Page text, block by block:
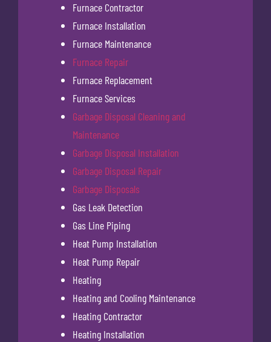
Furnace Contractor
Furnace Installation
Furnace Maintenance
Furnace Repair
Furnace Replacement
Furnace Services
Garbage Disposal Cleaning and
Maintenance
Garbage Disposal Installation
Garbage Disposal Repair
Garbage Disposals
Gas Leak Detection
Gas Line Piping
Heat Pump Installation
Heat Pump Repair
Heating
Heating and Cooling Maintenance
Heating Contractor
Heating Installation